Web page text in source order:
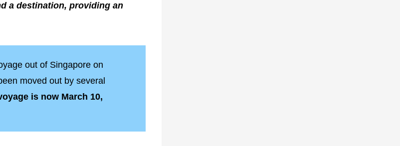
a destination, providing an
out of Singapore on
moved out by several
is now March 10,